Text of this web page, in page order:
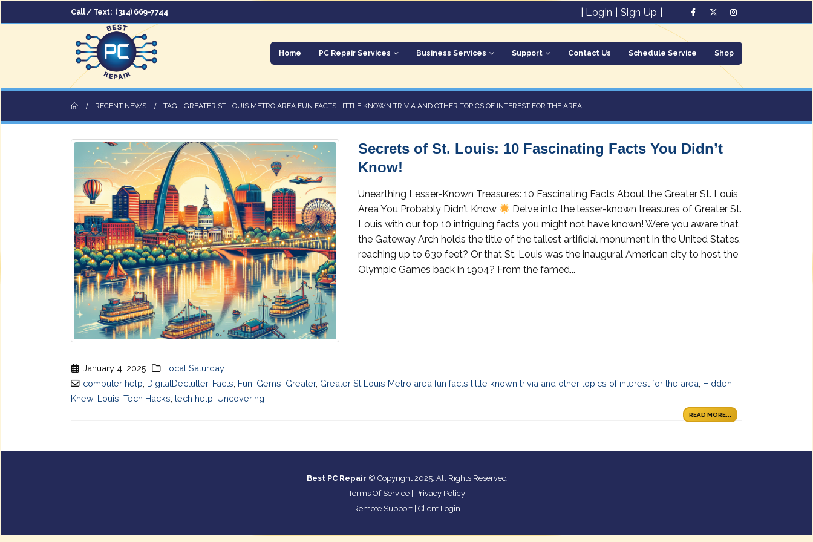
Call / Text: (314) 669-7744 Login Sign Up
Home PC Repair Services Business Services Support Contact Us Schedule Service Shop
RECENT NEWS TAG - GREATER ST LOUIS METRO AREA FUN FACTS LITTLE KNOWN TRIVIA AND OTHER TOPICS OF INTEREST FOR THE AREA
Secrets of St. Louis: 10 Fascinating Facts You Didn’t
Know!
Unearthing Lesser-Known Treasures: 10 Fascinating Facts About the Greater St. Louis
Area You Probably Didn’t Know
Delve into the lesser-known treasures of Greater St.
Louis with our top 10 intriguing facts you might not have known! Were you aware that
the Gateway Arch holds the title of the tallest artificial monument in the United States,
reaching up to 630 feet? Or that St. Louis was the inaugural American city to host the
Olympic Games back in 1904? From the famed...
January 4, 2025
Local Saturday
computer help DigitalDeclutter, Facts Fun Gems Greater, Greater St Louis Metro area fun facts little known trivia and other topics of interest for the area Hidden
Knew, Louis Tech Hacks tech help Uncovering
READ MORE...
Best PC Repair © Copyright 2025. All Rights Reserved.
Terms Of Service| Privacy Policy
Remote Support| Client Login